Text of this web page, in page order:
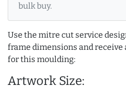
bulk buy.
Use the mitre cut service
frame dimensions and
for this moulding:
Artwork Size: